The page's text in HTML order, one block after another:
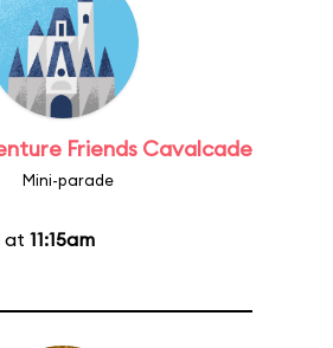
Friends Cavalcade
Mini-parade
at 11:15am